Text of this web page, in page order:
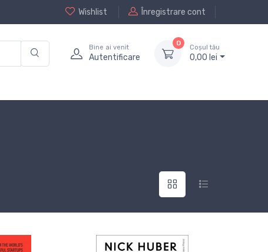
Wishlist Înregistrare cont
Bine ai venit
Autentificare
0
Coșul tău
0,00 lei